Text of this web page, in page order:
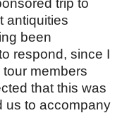
trip to
antiquities
been
respond, since I
members
that this was
us to accompany